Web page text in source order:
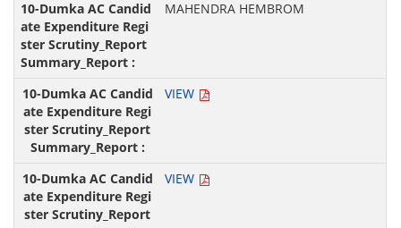
MAHENDRA HEMBROM
VIEW
VIEW